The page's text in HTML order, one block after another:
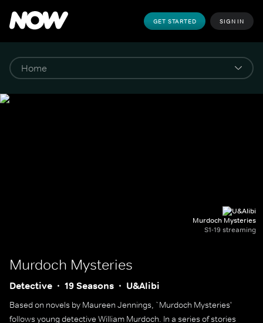
GET STARTED SIGN IN
Murdoch Mysteries
S1-19 streaming
Murdoch Mysteries
Detective 19 Seasons U&Alibi
Based on novels by Maureen Jennings, `Murdoch Mysteries'
follows young detective William Murdoch. In a series of stories